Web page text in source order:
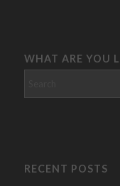
WHAT ARE YOU
RECENT POSTS